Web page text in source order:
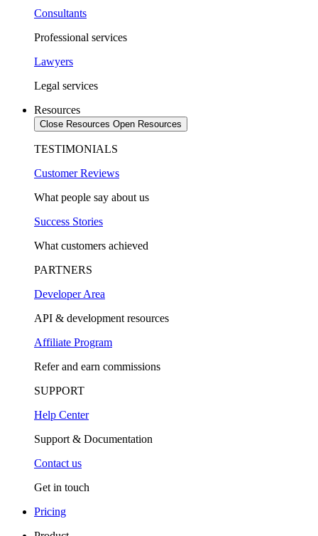
Consultants
Professional services
Lawyers
Legal services
Resources
Close Resources Open Resources
TESTIMONIALS
Customer Reviews
What people say about us
Success Stories
What customers achieved
PARTNERS
Developer Area
API & development resources
Affiliate Program
Refer and earn commissions
SUPPORT
Help Center
Support & Documentation
Contact us
Get in touch
Pricing